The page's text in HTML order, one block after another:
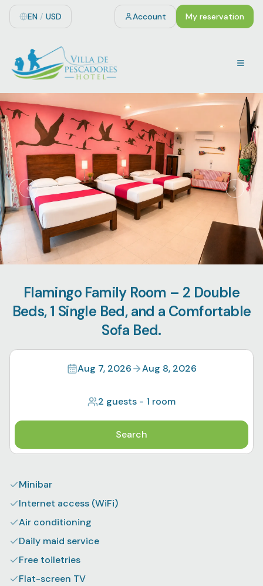
EN / USD Account My reservation
Flamingo Family Room – 2 Double
Beds, 1 Single Bed, and a Comfortable
Sofa Bed.
Aug 7, 2026 Aug 8, 2026
2 guests - 1 room
Search
Minibar
Internet access (WiFi)
Air conditioning
Daily maid service
Free toiletries
Flat-screen TV